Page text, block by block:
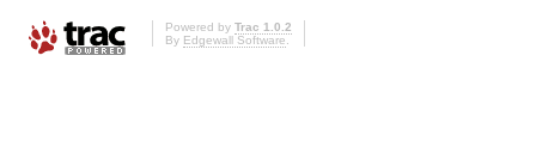
Powered by Trac 1.0.2
By Edgewall Software.